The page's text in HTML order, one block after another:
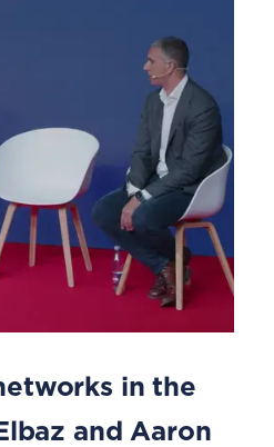
in the
and Aaron